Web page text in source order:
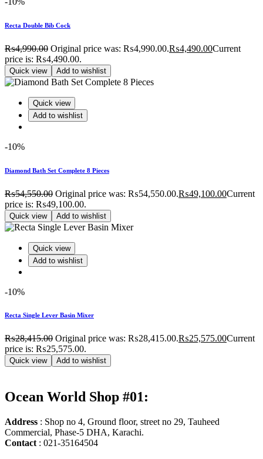
Recta Double Bib Cock
₨4,990.00 Original price was: ₨4,990.00.₨4,490.00Current
price is: ₨4,490.00.
Quick view Add to wishlist
Quick view
Add to wishlist
-10%
Diamond Bath Set Complete 8 Pieces
₨54,550.00 Original price was: ₨54,550.00.₨49,100.00Current
price is: ₨49,100.00.
Quick view Add to wishlist
Quick view
Add to wishlist
-10%
Recta Single Lever Basin Mixer
₨28,415.00 Original price was: ₨28,415.00.₨25,575.00Current
price is: ₨25,575.00.
Quick view Add to wishlist
Ocean World Shop #01:
Address : Shop no 4, Ground floor, street no 29, Tauheed
Commercial, Phase-5 DHA, Karachi.
Contact : 021-35164504